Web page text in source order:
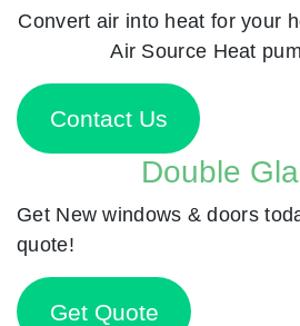
Convert air into heat for your
Air Source Heat
Contact Us
Double
Get New windows & doors
quote!
Get Quote